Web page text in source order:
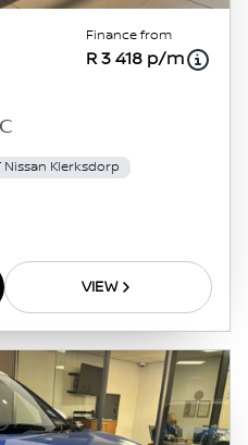
Finance from
R 3 418 p/m
Nissan Klerksdorp
VIEW